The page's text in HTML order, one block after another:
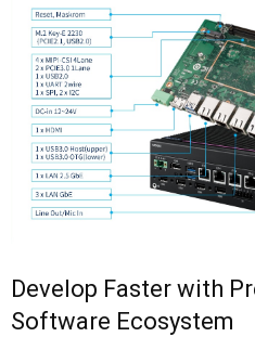
Develop Faster with
Software Ecosystem